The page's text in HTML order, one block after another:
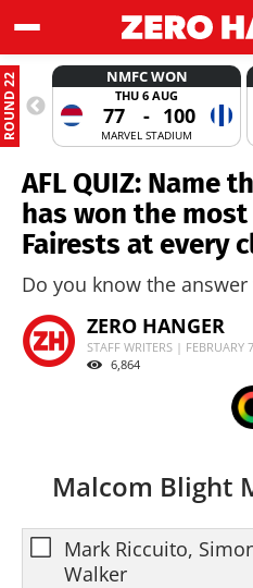
ROUND 22 NMFC WON
THU 6 AUG
77 - 100
MARVEL STADIUM
AFL QUIZ: Name
has won the
Fairests at every
Do you know the
ZERO HANGER
STAFF WRITERS | FEBRUARY
6,864
Malcom Blight
Mark Riccuito,
Walker